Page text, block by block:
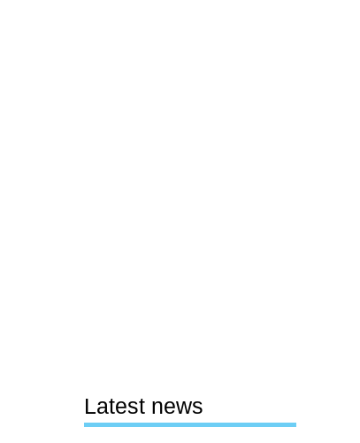
Latest news